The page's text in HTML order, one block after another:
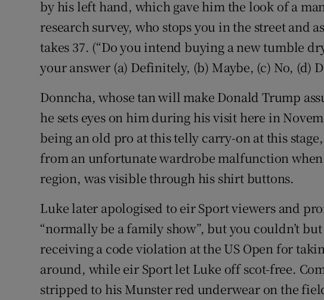
by his left hand, which gave him the look of a
research survey, who stops you in the street and
takes 37. (“Do you intend buying a new tumble
your answer (a) Definitely, (b) Maybe, (c) No, (d)
Donncha, whose tan will make Donald Trump
he sets eyes on him during his visit here in
being an old pro at this telly carry-on at this
from an unfortunate wardrobe malfunction
region, was visible through his shirt buttons.
Luke later apologised to eir Sport viewers and
“normally be a family show”, but you couldn’t
receiving a code violation at the US Open for
around, while eir Sport let Luke off scot-free.
stripped to his Munster red underwear on the